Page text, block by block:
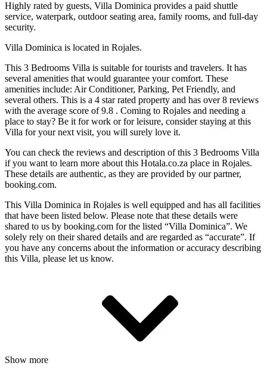
Highly rated by guests, Villa Dominica provides a paid shuttle
service, waterpark, outdoor seating area, family rooms, and full-day
security.
Villa Dominica is located in Rojales.
This 3 Bedrooms Villa is suitable for tourists and travelers. It has
several amenities that would guarantee your comfort. These
amenities include: Air Conditioner, Parking, Pet Friendly, and
several others. This is a 4 star rated property and has over 8 reviews
with the average score of 9.8 . Coming to Rojales and needing a
place to stay? Be it for work or for leisure, consider staying at this
Villa for your next visit, you will surely love it.
You can check the reviews and description of this 3 Bedrooms Villa
if you want to learn more about this Hotala.co.za place in Rojales.
These details are authentic, as they are provided by our partner,
booking.com.
This Villa Dominica in Rojales is well equipped and has all facilities
that have been listed below. Please note that these details were
shared to us by booking.com for the listed “Villa Dominica”. We
solely rely on their shared details and are regarded as “accurate”. If
you have any concerns about the information or accuracy describing
this Villa, please let us know.
Show more